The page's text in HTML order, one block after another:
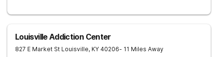
Louisville Addiction Center
827 E Market St Louisville, KY 40206- 11 Miles Away